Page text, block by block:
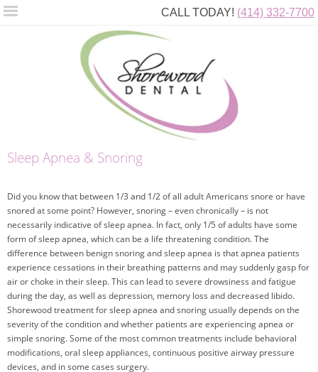
CALL TODAY! (414) 332-7700
Sleep Apnea & Snoring
Did you know that between 1/3 and 1/2 of all adult Americans snore or have
snored at some point? However, snoring – even chronically – is not
necessarily indicative of sleep apnea. In fact, only 1/5 of adults have some
form of sleep apnea, which can be a life threatening condition. The
difference between benign snoring and sleep apnea is that apnea patients
experience cessations in their breathing patterns and may suddenly gasp for
air or choke in their sleep. This can lead to severe drowsiness and fatigue
during the day, as well as depression, memory loss and decreased libido.
Shorewood treatment for sleep apnea and snoring usually depends on the
severity of the condition and whether patients are experiencing apnea or
simple snoring. Some of the most common treatments include behavioral
modifications, oral sleep appliances, continuous positive airway pressure
devices, and in some cases surgery.